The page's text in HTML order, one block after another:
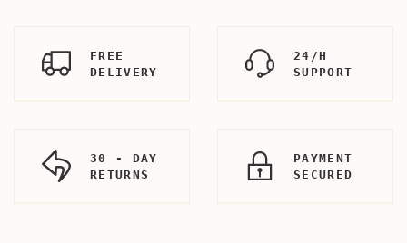
FREE
DELIVERY
24/H
SUPPORT
30 - DAY
RETURNS
PAYMENT
SECURED